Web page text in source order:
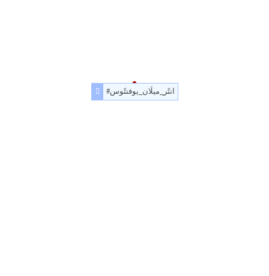
#انتًر_ميلَان_يوفنتًوس